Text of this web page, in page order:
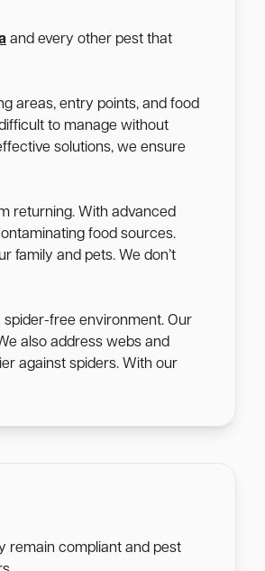
and every other pest that
areas, entry points, and food
to manage without
solutions, we ensure
returning. With advanced
food sources.
family and pets. We don’t
free environment. Our
also address webs and
against spiders. With our
remain compliant and pest